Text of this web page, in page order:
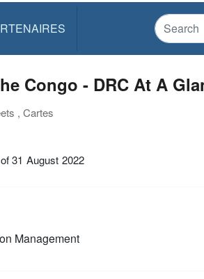
Congo - DRC At A
, Cartes
31 August 2022
Management